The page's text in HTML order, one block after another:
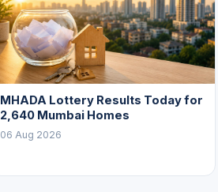
MHADA Lottery Results Today for
2,640 Mumbai Homes
06 Aug 2026